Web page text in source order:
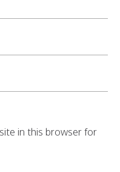
in this browser for